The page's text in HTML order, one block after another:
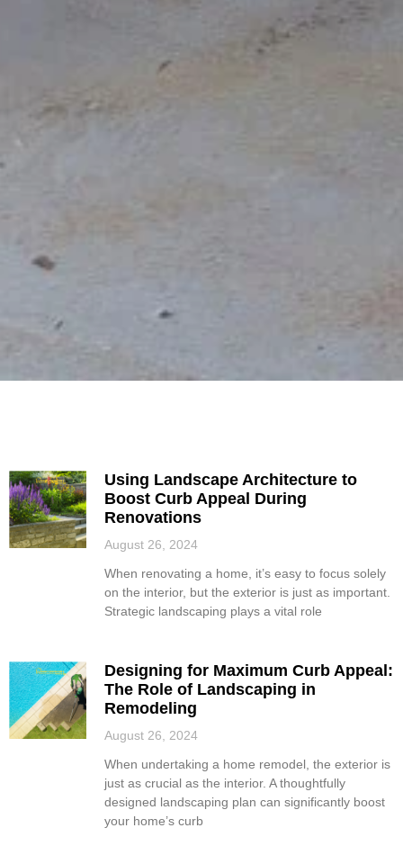
Using Landscape Architecture to
Boost Curb Appeal During
Renovations
August 26, 2024
When renovating a home, it’s easy to focus solely
on the interior, but the exterior is just as important.
Strategic landscaping plays a vital role
Designing for Maximum Curb Appeal:
The Role of Landscaping in
Remodeling
August 26, 2024
When undertaking a home remodel, the exterior is
just as crucial as the interior. A thoughtfully
designed landscaping plan can significantly boost
your home’s curb